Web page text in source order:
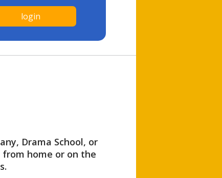
login
Drama School, or
home or on the